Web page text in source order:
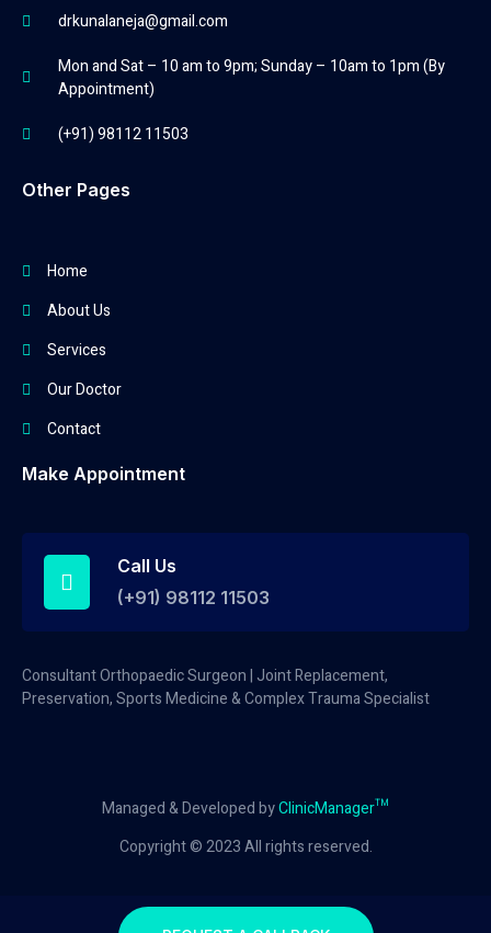
drkunalaneja@gmail.com
Mon and Sat – 10 am to 9pm; Sunday – 10am to 1pm (By
Appointment)
(+91) 98112 11503
Other Pages
Home
About Us
Services
Our Doctor
Contact
Make Appointment
Call Us
(+91) 98112 11503
Consultant Orthopaedic Surgeon | Joint Replacement,
Preservation, Sports Medicine & Complex Trauma Specialist
Managed & Developed byClinicManager™
Copyright © 2023 All rights reserved.